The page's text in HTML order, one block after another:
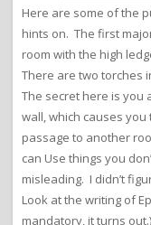
Here are some of the
hints on. The first
room with the high
There are two torches
The secret here is you
wall, which causes
passage to another
can Use things you
misleading. I didn’t
Look at the writing of
mandatory, it turns